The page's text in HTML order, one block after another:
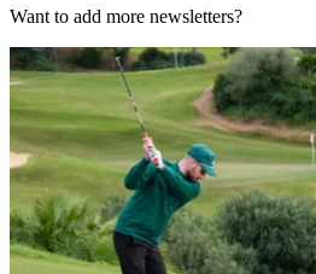
Want to add more newsletters?